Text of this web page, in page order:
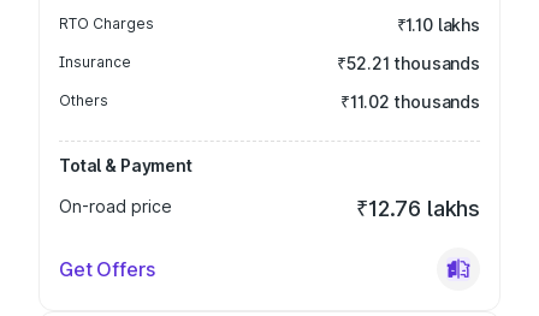
RTO Charges ₹1.10 lakhs
Insurance ₹52.21 thousands
Others ₹11.02 thousands
Total & Payment
On-road price
₹12.76 lakhs
Get Offers